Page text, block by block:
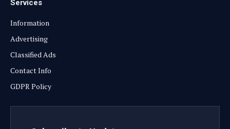
Services
Information
Advertising
Classified Ads
Contact Info
GDPR Policy